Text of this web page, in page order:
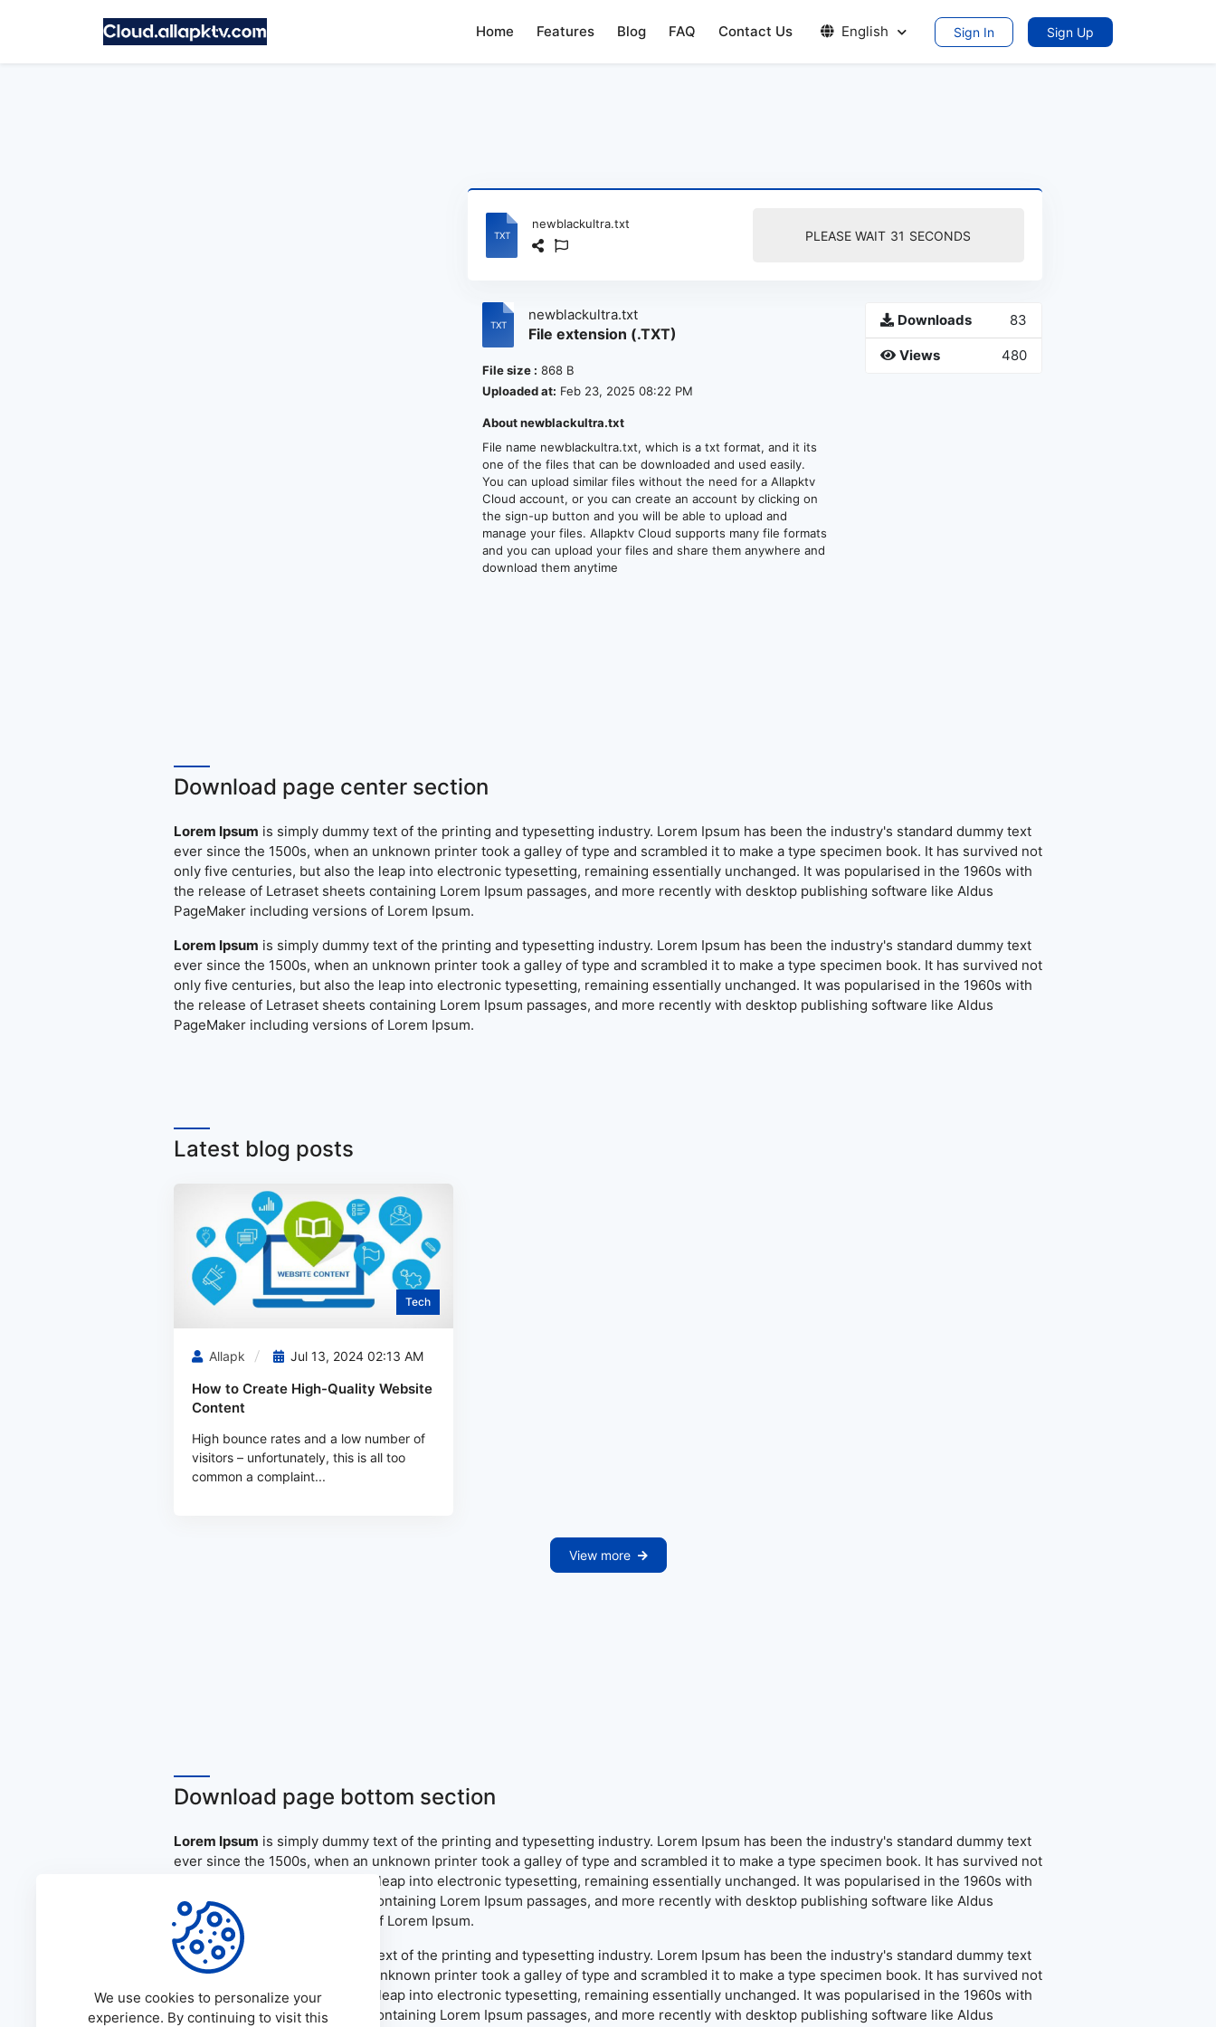
Home Features Blog FAQ Contact Us English Sign In Sign Up
newblackultra.txt
PLEASE WAIT 30 SECONDS
newblackultra.txt
File extension (.TXT)
File size : 868 B
Uploaded at: Feb 23, 2025 08:22 PM
About newblackultra.txt
File name newblackultra.txt, which is a txt format, and it its
one of the files that can be downloaded and used easily.
You can upload similar files without the need for a Allapktv
Cloud account, or you can create an account by clicking on
the sign-up button and you will be able to upload and
manage your files. Allapktv Cloud supports many file formats
and you can upload your files and share them anywhere and
download them anytime
Downloads 83
Views 480
Download page center section
Lorem Ipsum is simply dummy text of the printing and typesetting industry. Lorem Ipsum has been the industry's standard dummy text
ever since the 1500s, when an unknown printer took a galley of type and scrambled it to make a type specimen book. It has survived not
only five centuries, but also the leap into electronic typesetting, remaining essentially unchanged. It was popularised in the 1960s with
the release of Letraset sheets containing Lorem Ipsum passages, and more recently with desktop publishing software like Aldus
PageMaker including versions of Lorem Ipsum.
Lorem Ipsum is simply dummy text of the printing and typesetting industry. Lorem Ipsum has been the industry's standard dummy text
ever since the 1500s, when an unknown printer took a galley of type and scrambled it to make a type specimen book. It has survived not
only five centuries, but also the leap into electronic typesetting, remaining essentially unchanged. It was popularised in the 1960s with
the release of Letraset sheets containing Lorem Ipsum passages, and more recently with desktop publishing software like Aldus
PageMaker including versions of Lorem Ipsum.
Latest blog posts
Tech
Allapk Jul 13, 2024 02:13 AM
How to Create High-Quality Website
Content
High bounce rates and a low number of
visitors – unfortunately, this is all too
common a complaint...
View more
Download page bottom section
Lorem Ipsum is simply dummy text of the printing and typesetting industry. Lorem Ipsum has been the industry's standard dummy text
ever since the 1500s, when an unknown printer took a galley of type and scrambled it to make a type specimen book. It has survived not
only five centuries, but also the leap into electronic typesetting, remaining essentially unchanged. It was popularised in the 1960s with
the release of Letraset sheets containing Lorem Ipsum passages, and more recently with desktop publishing software like Aldus
PageMaker including versions of Lorem Ipsum.
Lorem Ipsum
is simply dummy text of the printing and typesetting industry. Lorem Ipsum has been the industry's standard dummy text
ever since the 1500s, when an unknown printer took a galley of type and scrambled it to make a type specimen book. It has survived not
only five centuries, but also the leap into electronic typesetting, remaining essentially unchanged. It was popularised in the 1960s with
the release of Letraset sheets containing Lorem Ipsum passages, and more recently with desktop publishing software like Aldus
We use cookies to personalize your
experience. By continuing to visit this